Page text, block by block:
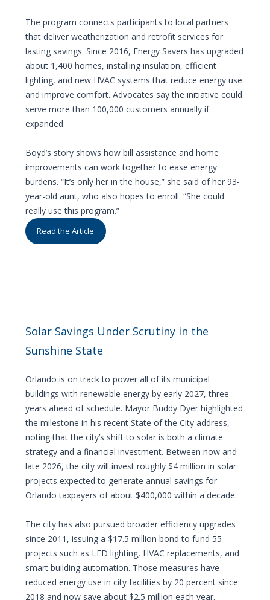
The program connects participants to local partners
that deliver weatherization and retrofit services for
lasting savings. Since 2016, Energy Savers has upgraded
about 1,400 homes, installing insulation, efficient
lighting, and new HVAC systems that reduce energy use
and improve comfort. Advocates say the initiative could
serve more than 100,000 customers annually if
expanded.
Boyd’s story shows how bill assistance and home
improvements can work together to ease energy
burdens. “It’s only her in the house,” she said of her 93-
year-old aunt, who also hopes to enroll. “She could
really use this program.”
Read the Article
Solar Savings Under Scrutiny in the
Sunshine State
Orlando is on track to power all of its municipal
buildings with renewable energy by early 2027, three
years ahead of schedule. Mayor Buddy Dyer highlighted
the milestone in his recent State of the City address,
noting that the city’s shift to solar is both a climate
strategy and a financial investment. Between now and
late 2026, the city will invest roughly $4 million in solar
projects expected to generate annual savings for
Orlando taxpayers of about $400,000 within a decade.
The city has also pursued broader efficiency upgrades
since 2011, issuing a $17.5 million bond to fund 55
projects such as LED lighting, HVAC replacements, and
smart building automation. Those measures have
reduced energy use in city facilities by 20 percent since
2018 and now save about $2.5 million each year.